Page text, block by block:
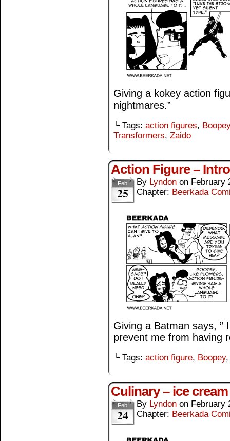
Giving a kokey action
nightmares.”
└ Tags: action figures, Boopey
Transformers, Zaido
Action Figure –
Feb
25
By Lyndon on February
Chapter: Beerkada
Giving a Batman says, ”
prevent me from having
└ Tags: action figure, Boopey
Culinary – ice cream
Feb
24
By Lyndon on February
Chapter: Beerkada